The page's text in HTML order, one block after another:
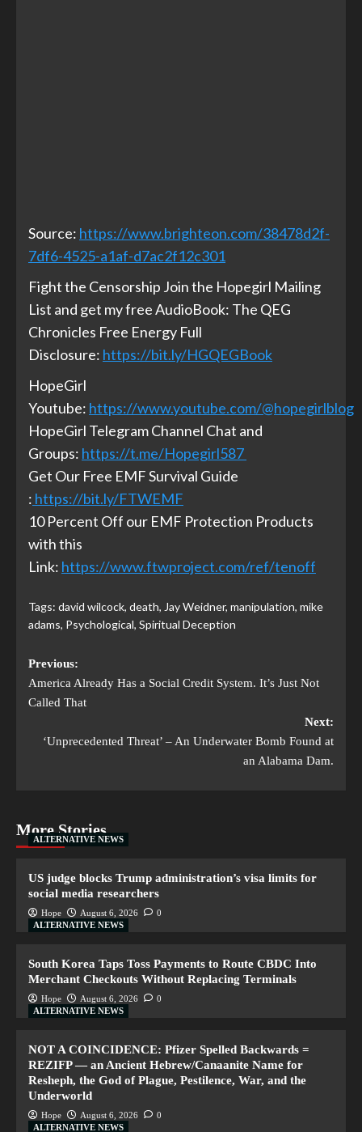
Source: https://www.brighteon.com/38478d2f-
7df6-4525-a1af-d7ac2f12c301
Fight the Censorship Join the Hopegirl Mailing
List and get my free AudioBook: The QEG
Chronicles Free Energy Full
Disclosure: https://bit.ly/HGQEGBook
HopeGirl
Youtube: https://www.youtube.com/@hopegirlblog
HopeGirl Telegram Channel Chat and
Groups: https://t.me/Hopegirl587
Get Our Free EMF Survival Guide
: https://bit.ly/FTWEMF
10 Percent Off our EMF Protection Products
with this
Link: https://www.ftwproject.com/ref/tenoff
Tags: david wilcock, death, Jay Weidner, manipulation, mike
adams, Psychological, Spiritual Deception
Previous:
America Already Has a Social Credit System. It’s Just Not
Called That
Next:
‘Unprecedented Threat’ – An Underwater Bomb Found at
an Alabama Dam.
More Stories
ALTERNATIVE NEWS
US judge blocks Trump administration’s visa limits for
social media researchers
Hope August 6, 2026
0
ALTERNATIVE NEWS
South Korea Taps Toss Payments to Route CBDC Into
Merchant Checkouts Without Replacing Terminals
Hope August 6, 2026
0
ALTERNATIVE NEWS
NOT A COINCIDENCE: Pfizer Spelled Backwards =
REZIFP — an Ancient Hebrew/Canaanite Name for
Resheph, the God of Plague, Pestilence, War, and the
Underworld
Hope August 6, 2026
0
ALTERNATIVE NEWS